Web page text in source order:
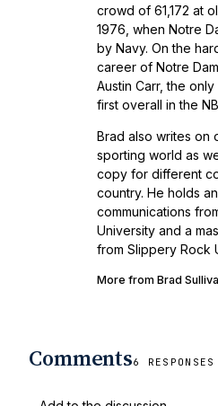
crowd of 61,172 at
1976, when Notre
by Navy. On the
career of Notre
Austin Carr, the
first overall in the
Brad also writes on
sporting world as
copy for different
country. He holds
communications
University and a
from Slippery Rock
More from Brad
Comments6 RESPONSES